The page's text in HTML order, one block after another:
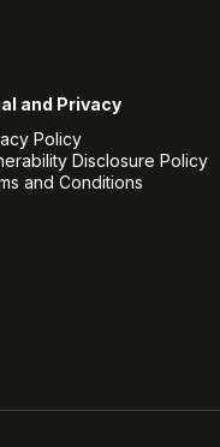
and Privacy
Policy
Disclosure Policy
and Conditions